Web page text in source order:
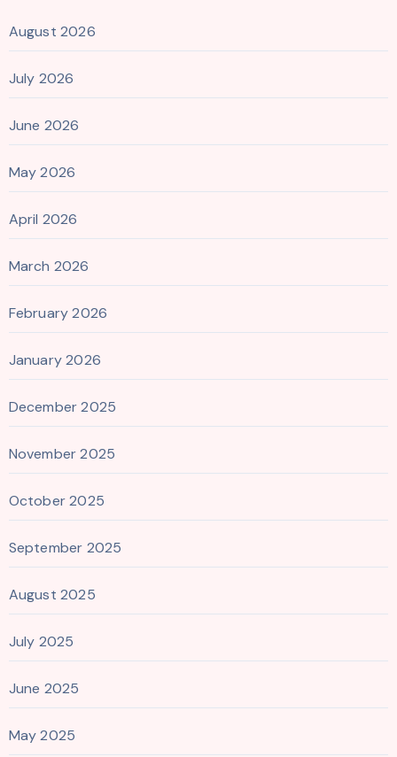
August 2026
July 2026
June 2026
May 2026
April 2026
March 2026
February 2026
January 2026
December 2025
November 2025
October 2025
September 2025
August 2025
July 2025
June 2025
May 2025